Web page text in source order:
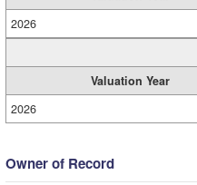
2026
Valuation Year
2026
Owner of Record